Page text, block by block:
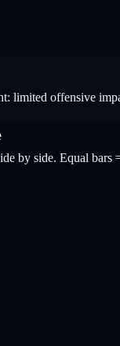
limited offensive
by side. Equal bars